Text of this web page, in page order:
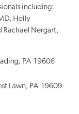
including:
Holly
Rachael Nergart,
PA 19606
Lawn, PA 19609